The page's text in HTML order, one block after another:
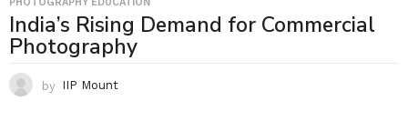
PHOTOGRAPHY EDUCATION
India’s Rising Demand for Commercial
Photography
by IIP Mount